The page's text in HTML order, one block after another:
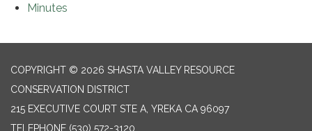
Minutes
COPYRIGHT © 2026 SHASTA VALLEY RESOURCE
CONSERVATION DISTRICT
215 EXECUTIVE COURT STE A, YREKA CA 96097
TELEPHONE (530) 572-3120